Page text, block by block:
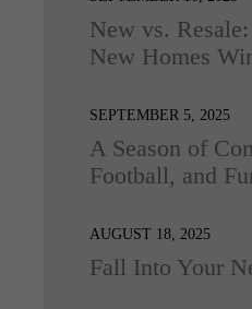
New vs.
New Homes
SEPTEMBER 5, 2025
A Season of
Football, and
AUGUST 18, 2025
Fall Into Your